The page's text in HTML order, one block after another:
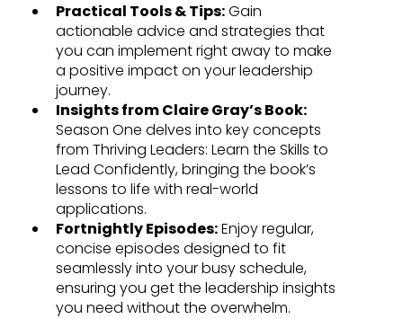
Practical Tools & Tips:Gain
actionable advice and strategies that
you can implement right away to make
a positive impact on your leadership
journey.
Insights from Claire Gray’s Book:
Season One delves into key concepts
from Thriving Leaders: Learn the Skills to
Lead Confidently, bringing the book’s
lessons to life with real-world
applications.
Fortnightly Episodes:Enjoy regular,
concise episodes designed to fit
seamlessly into your busy schedule,
ensuring you get the leadership insights
you need without the overwhelm.